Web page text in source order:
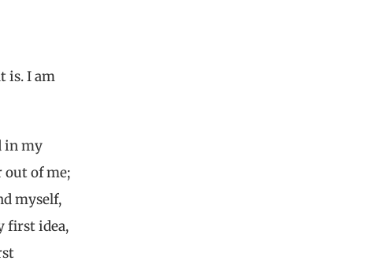
is.I am
in my
out of me;
myself,
first idea,